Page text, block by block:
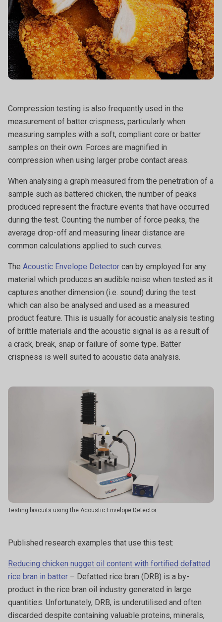
Compression testing is also frequently used in the
measurement of batter crispness, particularly when
measuring samples with a soft, compliant core or batter
samples on their own. Forces are magnified in
compression when using larger probe contact areas.
When analysing a graph measured from the penetration of a
sample such as battered chicken, the number of peaks
produced represent the fracture events that have occurred
during the test. Counting the number of force peaks, the
average drop-off and measuring linear distance are
common calculations applied to such curves.
The Acoustic Envelope Detector can by employed for any
material which produces an audible noise when tested as it
captures another dimension (i.e. sound) during the test
which can also be analysed and used as a measured
product feature. This is usually for acoustic analysis testing
of brittle materials and the acoustic signal is as a result of
a crack, break, snap or failure of some type. Batter
crispness is well suited to acoustic data analysis.
Testing biscuits using the Acoustic Envelope Detector
Published research examples that use this test:
Reducing chicken nugget oil content with fortified defatted
rice bran in batter – Defatted rice bran (DRB) is a by-
product in the rice bran oil industry generated in large
quantities. Unfortunately, DRB, is underutilised and often
discarded despite containing valuable proteins, minerals,